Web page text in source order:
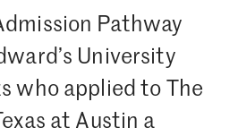
Pathway
University
who applied to The
at Austin a